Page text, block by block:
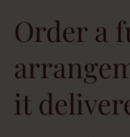
Order a
it